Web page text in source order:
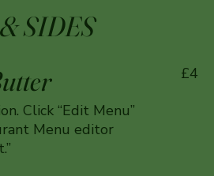
SIDES
Click “Edit Menu”
Menu editor
£4